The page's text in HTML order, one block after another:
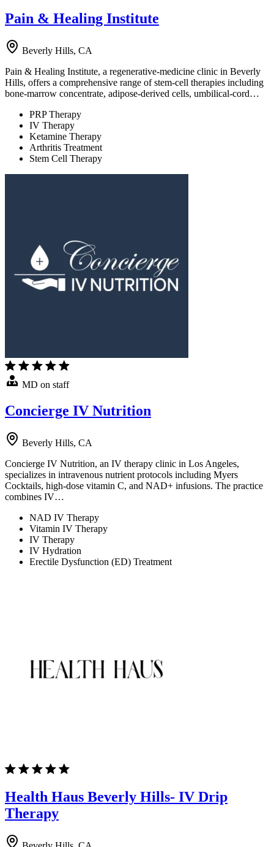
Pain & Healing Institute
Beverly Hills, CA
Pain & Healing Institute, a regenerative-medicine clinic in Beverly
Hills, offers a comprehensive range of stem-cell therapies including
bone-marrow concentrate, adipose-derived cells, umbilical-cord…
PRP Therapy
IV Therapy
Ketamine Therapy
Arthritis Treatment
Stem Cell Therapy
MD on staff
Concierge IV Nutrition
Beverly Hills, CA
Concierge IV Nutrition, an IV therapy clinic in Los Angeles,
specializes in intravenous nutrient protocols including Myers
Cocktails, high-dose vitamin C, and NAD+ infusions. The practice
combines IV…
NAD IV Therapy
Vitamin IV Therapy
IV Therapy
IV Hydration
Erectile Dysfunction (ED) Treatment
Health Haus Beverly Hills- IV Drip
Therapy